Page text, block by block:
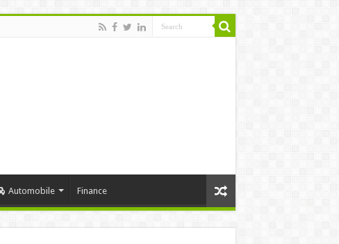
Automobile Finance